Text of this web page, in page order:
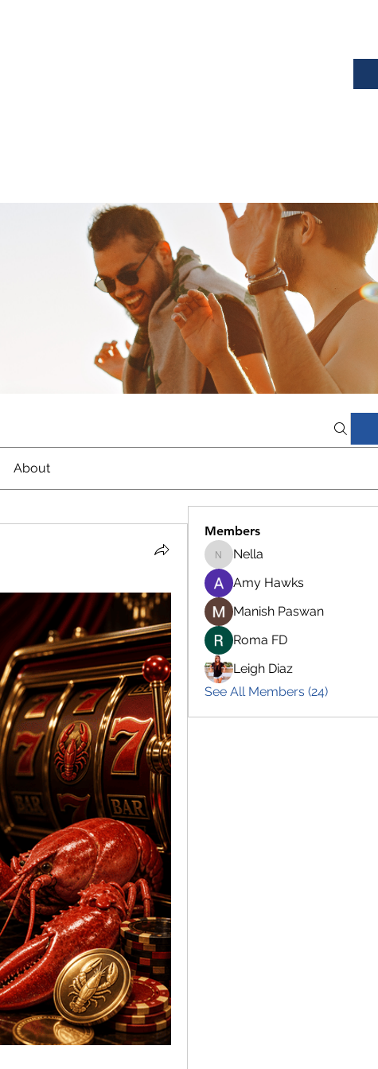
About
Members
Nella
Nella
Amy Hawks
Manish Paswan
Roma FD
Leigh Diaz
See All Members (24)